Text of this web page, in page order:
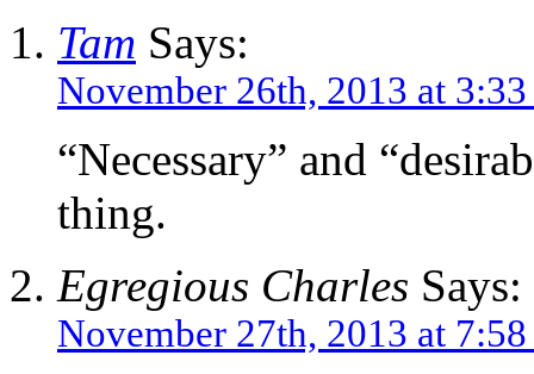
Tam Says:
November 26th, 2013 at
“Necessary” and
thing.
Egregious Charles Says:
November 27th, 2013 at